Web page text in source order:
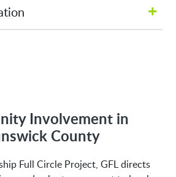
+
Involvement in
County
Full Circle Project, GFL directs